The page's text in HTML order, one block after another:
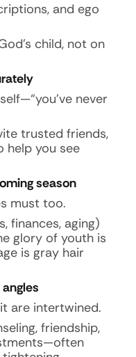
and ego
child, not on
never
trusted friends,
help you see
season
must too.
finances, aging)
glory of youth is
is gray hair
are intertwined.
friendship,